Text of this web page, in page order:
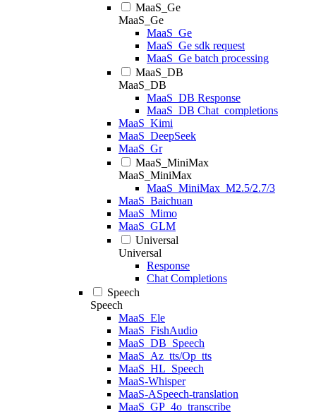
MaaS_Ge
MaaS_Ge
MaaS_Ge
MaaS_Ge sdk request
MaaS_Ge batch processing
MaaS_DB
MaaS_DB
MaaS_DB Response
MaaS_DB Chat_completions
MaaS_Kimi
MaaS_DeepSeek
MaaS_Gr
MaaS_MiniMax
MaaS_MiniMax
MaaS_MiniMax_M2.5/2.7/3
MaaS_Baichuan
MaaS_Mimo
MaaS_GLM
Universal
Universal
Response
Chat Completions
Speech
Speech
MaaS_Ele
MaaS_FishAudio
MaaS_DB_Speech
MaaS_Az_tts/Op_tts
MaaS_HL_Speech
MaaS-Whisper
MaaS-ASpeech-translation
MaaS_GP_4o_transcribe